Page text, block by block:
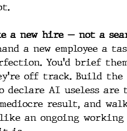
a new hire — not a
a new employee a
You'd brief
off track. Build
declare AI useless are
result, and
an ongoing